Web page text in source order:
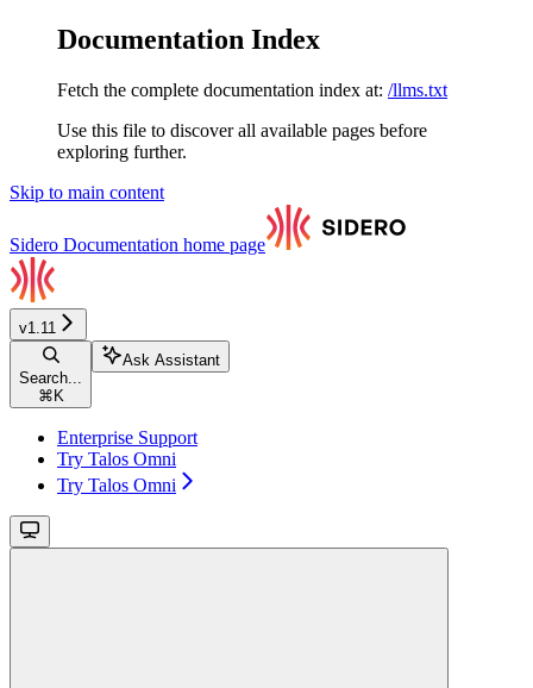
Documentation Index
Fetch the complete documentation index at: /llms.txt
Use this file to discover all available pages before
exploring further.
Skip to main content
Sidero Documentation home page
v1.11
Search...
⌘ K
Ask Assistant
Enterprise Support
Try Talos Omni
Try Talos Omni